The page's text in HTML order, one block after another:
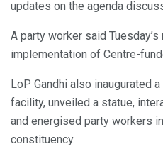
updates on the agenda
A party worker said
implementation of Centre-
LoP Gandhi also inaugurated
facility, unveiled a statue,
and energised party workers
constituency.